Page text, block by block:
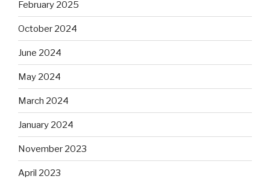
February 2025
October 2024
June 2024
May 2024
March 2024
January 2024
November 2023
April 2023